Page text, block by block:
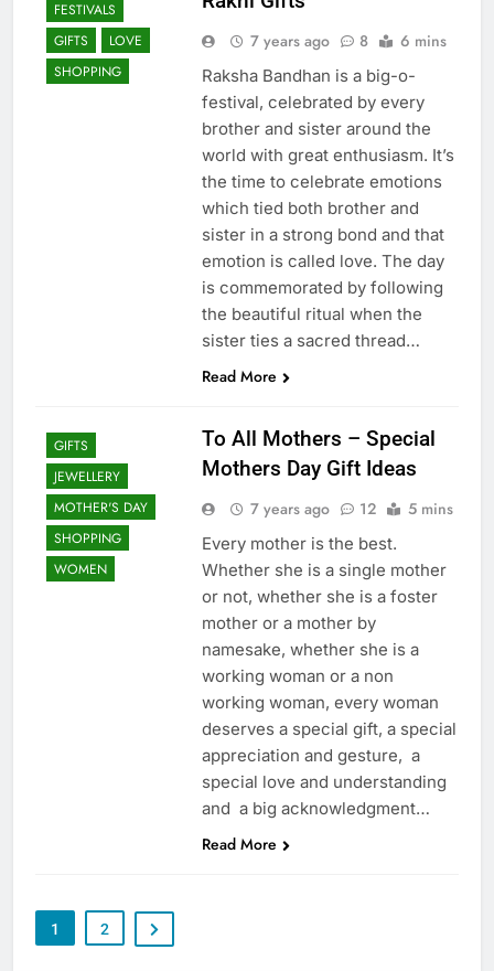
FESTIVALS
GIFTS
LOVE
SHOPPING
7 years ago 8 6 mins
Raksha Bandhan is a big-o-
festival, celebrated by every
brother and sister around the
world with great enthusiasm. It’s
the time to celebrate emotions
which tied both brother and
sister in a strong bond and that
emotion is called love. The day
is commemorated by following
the beautiful ritual when the
sister ties a sacred thread…
Read More
GIFTS
JEWELLERY
MOTHER'S DAY
SHOPPING
WOMEN
To All Mothers – Special
Mothers Day Gift Ideas
7 years ago 12 5 mins
Every mother is the best.
Whether she is a single mother
or not, whether she is a foster
mother or a mother by
namesake, whether she is a
working woman or a non
working woman, every woman
deserves a special gift, a special
appreciation and gesture, a
special love and understanding
and a big acknowledgment…
Read More
1 2